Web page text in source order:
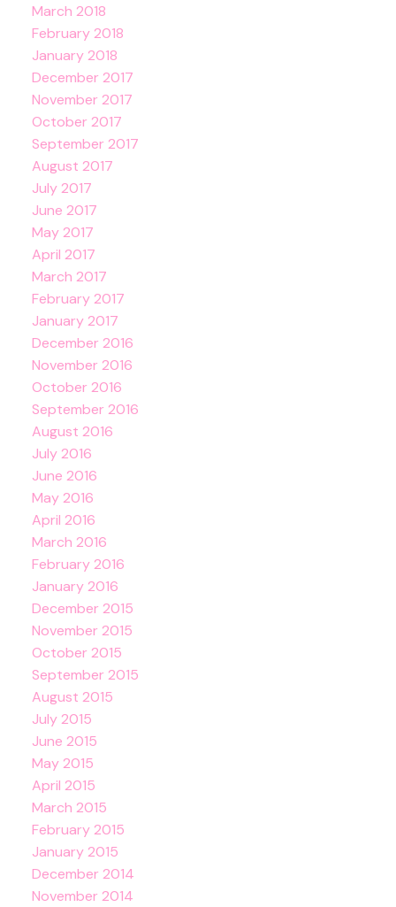
March 2018
February 2018
January 2018
December 2017
November 2017
October 2017
September 2017
August 2017
July 2017
June 2017
May 2017
April 2017
March 2017
February 2017
January 2017
December 2016
November 2016
October 2016
September 2016
August 2016
July 2016
June 2016
May 2016
April 2016
March 2016
February 2016
January 2016
December 2015
November 2015
October 2015
September 2015
August 2015
July 2015
June 2015
May 2015
April 2015
March 2015
February 2015
January 2015
December 2014
November 2014